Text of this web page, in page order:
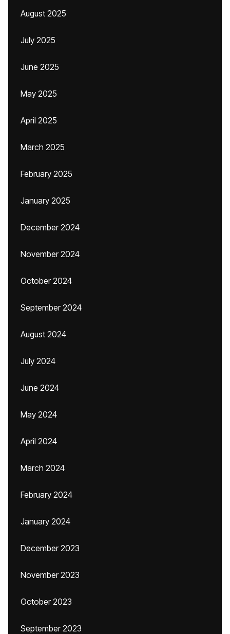
August 2025
July 2025
June 2025
May 2025
April 2025
March 2025
February 2025
January 2025
December 2024
November 2024
October 2024
September 2024
August 2024
July 2024
June 2024
May 2024
April 2024
March 2024
February 2024
January 2024
December 2023
November 2023
October 2023
September 2023